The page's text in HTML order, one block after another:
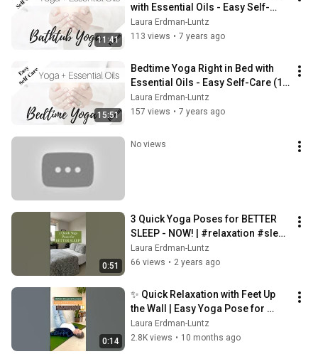
11:41
with Essential Oils - Easy Self-
Care (11 min)
Laura Erdman-Luntz
113 views • 7 years ago
15:51
Bedtime Yoga Right in Bed with
Essential Oils - Easy Self-Care (16
min)
Laura Erdman-Luntz
157 views • 7 years ago
No views
0:51
3 Quick Yoga Poses for BETTER
SLEEP - NOW! | #relaxation #sleep
#shorts
Laura Erdman-Luntz
66 views • 2 years ago
0:14
✨ Quick Relaxation with Feet Up
the Wall | Easy Yoga Pose for
Stress Relief 🧘‍♀️
Laura Erdman-Luntz
2.8K views • 10 months ago